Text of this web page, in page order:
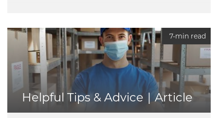
7-min read
Helpful Tips & Advice Article